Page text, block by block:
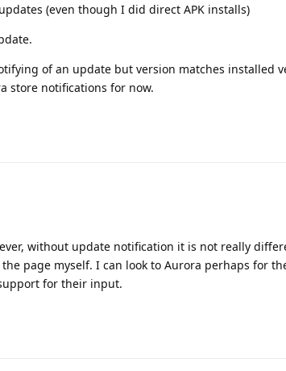
(even though I did direct APK installs)
of an update but version matches installed
store notifications for now.
without update notification it is not really
page myself. I can look to Aurora perhaps for
for their input.